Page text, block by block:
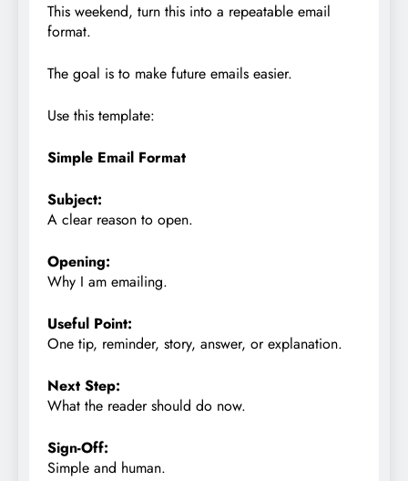
This weekend, turn this into a repeatable email
format.
The goal is to make future emails easier.
Use this template:
Simple Email Format
Subject:
A clear reason to open.
Opening:
Why I am emailing.
Useful Point:
One tip, reminder, story, answer, or explanation.
Next Step:
What the reader should do now.
Sign-Off:
Simple and human.